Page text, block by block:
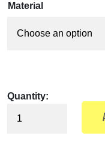
Material
Quantity: